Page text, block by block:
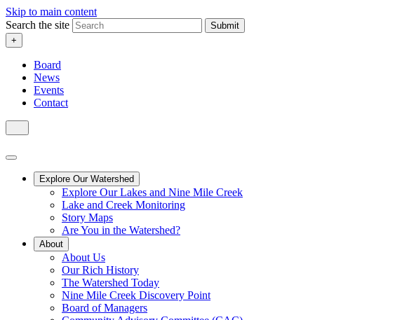
Skip to main content
Search the site
Submit
+
Board
News
Events
Contact
Explore Our Watershed
Explore Our Lakes and Nine Mile Creek
Lake and Creek Monitoring
Story Maps
Are You in the Watershed?
About
About Us
Our Rich History
The Watershed Today
Nine Mile Creek Discovery Point
Board of Managers